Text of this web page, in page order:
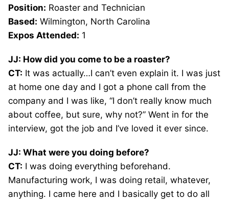
Position: Roaster and Technician
Based: Wilmington, North Carolina
Expos Attended: 1
JJ: How did you come to be a roaster?
CT: It was actually…I can’t even explain it. I was just
at home one day and I got a phone call from the
company and I was like, “I don’t really know much
about coffee, but sure, why not?” Went in for the
interview, got the job and I’ve loved it ever since.
JJ: What were you doing before?
CT: I was doing everything beforehand.
Manufacturing work, I was doing retail, whatever,
anything. I came here and I basically get to do all